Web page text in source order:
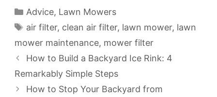
Categories
Advice, Lawn Mowers
Tags
air filter, clean air filter, lawn mower, lawn
mower maintenance, mower filter
How to Build a Backyard Ice Rink: 4
Remarkably Simple Steps
How to Stop Your Backyard from